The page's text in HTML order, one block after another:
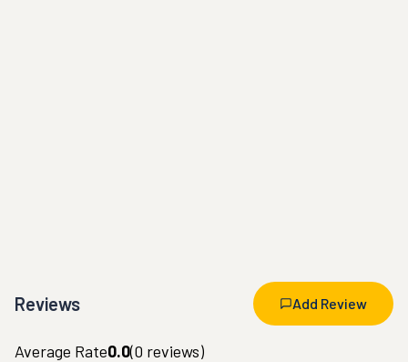
Reviews Add Review
Average Rate0.0(0 reviews)